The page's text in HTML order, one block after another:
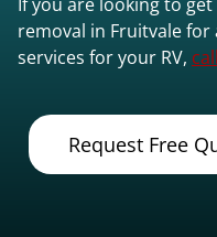
removal in Fruitvale for
services for your RV,
Request Free